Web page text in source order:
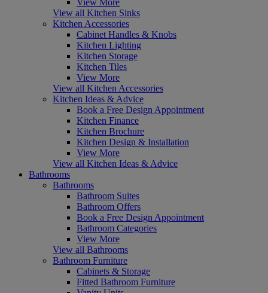
View all Kitchen Sinks
Kitchen Accessories
Cabinet Handles & Knobs
Kitchen Lighting
Kitchen Storage
Kitchen Tiles
View More
View all Kitchen Accessories
Kitchen Ideas & Advice
Book a Free Design Appointment
Kitchen Finance
Kitchen Brochure
Kitchen Design & Installation
View More
View all Kitchen Ideas & Advice
Bathrooms
Bathrooms
Bathroom Suites
Bathroom Offers
Book a Free Design Appointment
Bathroom Categories
View More
View all Bathrooms
Bathroom Furniture
Cabinets & Storage
Fitted Bathroom Furniture